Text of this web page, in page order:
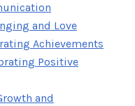
and Love
Achievements
Positive
and